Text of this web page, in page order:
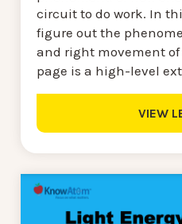
circuit to do work. In
figure out the
and right movement
page is a high-level
VIEW